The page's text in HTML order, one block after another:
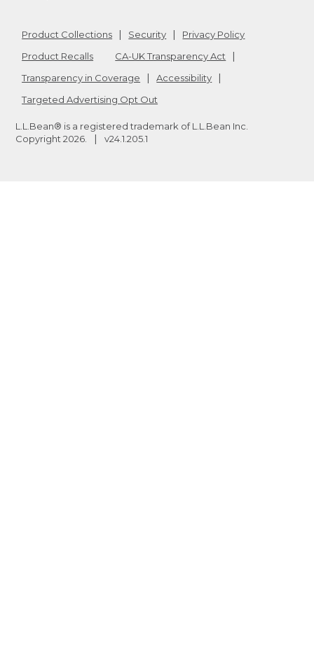
Product Collections Security
Privacy Policy
Product Recalls
CA-UK Transparency Act
Transparency in Coverage
Accessibility
Targeted Advertising Opt Out
L.L.Bean® is a registered trademark of L.L.Bean Inc.
Copyright 2026 v24.1.205.1